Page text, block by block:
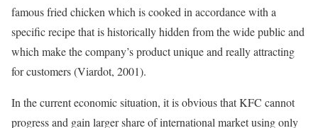
famous fried chicken which is cooked in accordance with a
specific recipe that is historically hidden from the wide public and
which make the company’s product unique and really attracting
for customers (Viardot, 2001).
In the current economic situation, it is obvious that KFC cannot
progress and gain larger share of international market using only